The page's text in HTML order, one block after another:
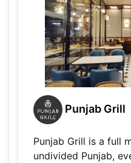
Punjab Grill
Punjab Grill is a full
undivided Punjab,